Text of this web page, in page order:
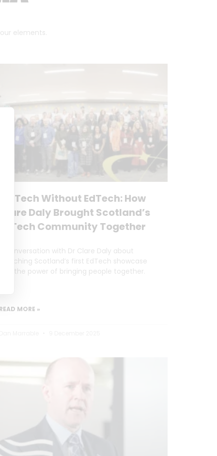
elements.
Tech Without EdTech: How
Daly Brought Scotland’s
Community Together
conversation with Dr Clare Daly about
Scotland’s first EdTech showcase
the power of bringing people together.
MORE »